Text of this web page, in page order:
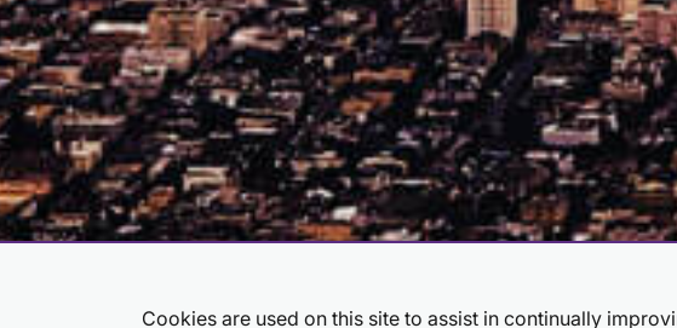
Cookies are used on this site to assist in continually